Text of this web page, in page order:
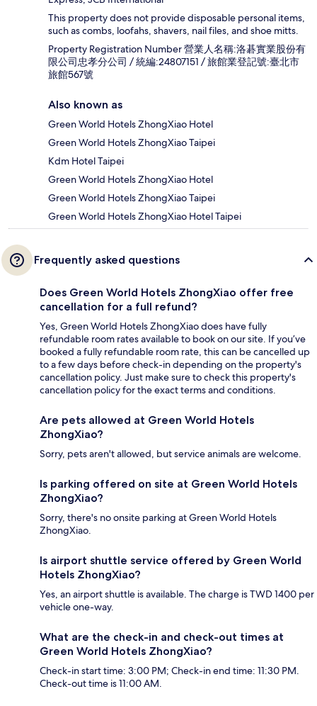
This property does not provide disposable personal items,
such as combs, loofahs, shavers, nail files, and shoe mitts.
Property Registration Number 營業人名稱:洛碁實業股份有
限公司忠孝分公司 / 統編:24807151 / 旅館業登記號:臺北市
旅館567號
Also known as
Green World Hotels ZhongXiao Hotel
Green World Hotels ZhongXiao Taipei
Kdm Hotel Taipei
Green World Hotels ZhongXiao Hotel
Green World Hotels ZhongXiao Taipei
Green World Hotels ZhongXiao Hotel Taipei
Frequently asked questions
Does Green World Hotels ZhongXiao offer free
cancellation for a full refund?
Yes, Green World Hotels ZhongXiao does have fully
refundable room rates available to book on our site. If you’ve
booked a fully refundable room rate, this can be cancelled up
to a few days before check-in depending on the property's
cancellation policy. Just make sure to check this property's
cancellation policy for the exact terms and conditions.
Are pets allowed at Green World Hotels
ZhongXiao?
Sorry, pets aren't allowed, but service animals are welcome.
Is parking offered on site at Green World Hotels
ZhongXiao?
Sorry, there's no onsite parking at Green World Hotels
ZhongXiao.
Is airport shuttle service offered by Green World
Hotels ZhongXiao?
Yes, an airport shuttle is available. The charge is TWD 1400 per
vehicle one-way.
What are the check-in and check-out times at
Green World Hotels ZhongXiao?
Check-in start time: 3:00 PM; Check-in end time: 11:30 PM.
Check-out time is 11:00 AM.